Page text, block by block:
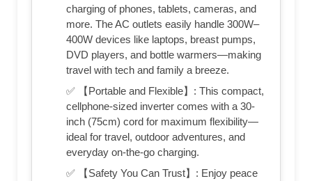
charging of phones, tablets, cameras, and
more. The AC outlets easily handle 300W–
400W devices like laptops, breast pumps,
DVD players, and bottle warmers—making
travel with tech and family a breeze.
✅ 【Portable and Flexible】: This compact,
cellphone-sized inverter comes with a 30-
inch (75cm) cord for maximum flexibility—
ideal for travel, outdoor adventures, and
everyday on-the-go charging.
✅ 【Safety You Can Trust】: Enjoy peace